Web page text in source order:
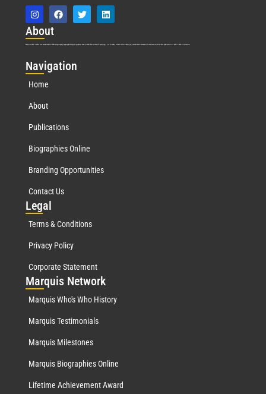
About
Marquis Who’s Who was established in 1898 and promptly began publishing biographical data in 1899. More than127years ago, our founder, Albert Nelson Marquis, established a standard of excellence with the first publication of Who’s Who in America.
Navigation
Home
About
Publications
Biographies Online
Branding Opportunities
Contact Us
Legal
Terms & Conditions
Privacy Policy
Corporate Statement
Marquis Network
Marquis Who's Who History
Marquis Testimonials
Marquis Milestones
Marquis Biographies Online
Lifetime Achievement Award